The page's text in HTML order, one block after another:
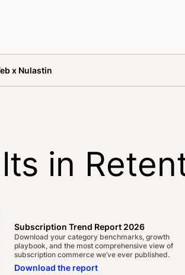
Subscription Trend Report 2026
Download your category benchmarks, growth
playbook, and the most comprehensive view of
subscription commerce we’ve ever published.
Download the report
x Nulastin
in